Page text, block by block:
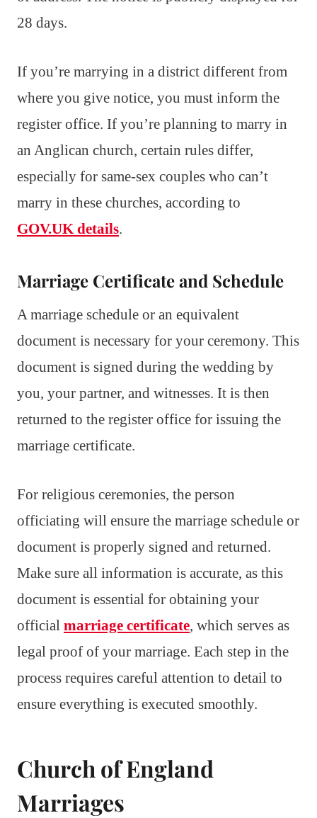
28 days.
If you’re marrying in a district different from
where you give notice, you must inform the
register office. If you’re planning to marry in
an Anglican church, certain rules differ,
especially for same-sex couples who can’t
marry in these churches, according to
GOV.UK details.
Marriage Certificate and Schedule
A marriage schedule or an equivalent
document is necessary for your ceremony. This
document is signed during the wedding by
you, your partner, and witnesses. It is then
returned to the register office for issuing the
marriage certificate.
For religious ceremonies, the person
officiating will ensure the marriage schedule or
document is properly signed and returned.
Make sure all information is accurate, as this
document is essential for obtaining your
official marriage certificate, which serves as
legal proof of your marriage. Each step in the
process requires careful attention to detail to
ensure everything is executed smoothly.
Church of England
Marriages